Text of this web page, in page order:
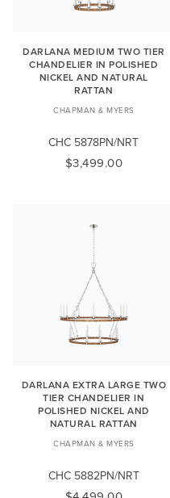
DARLANA MEDIUM TWO TIER
CHANDELIER IN POLISHED
NICKEL AND NATURAL
RATTAN
CHAPMAN & MYERS
CHC 5878PN/NRT
$3,499.00
DARLANA EXTRA LARGE TWO
TIER CHANDELIER IN
POLISHED NICKEL AND
NATURAL RATTAN
CHAPMAN & MYERS
CHC 5882PN/NRT